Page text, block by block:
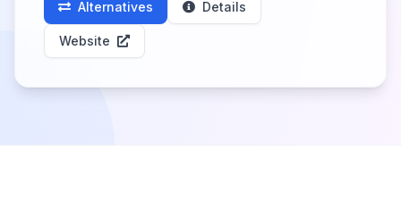
Alternatives Details
Website